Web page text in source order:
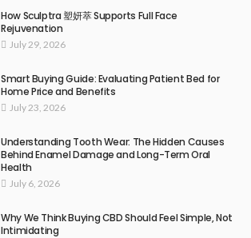
How Sculptra 塑妍萃 Supports Full Face
Rejuvenation
July 29, 2026
Smart Buying Guide: Evaluating Patient Bed for
Home Price and Benefits
July 23, 2026
Understanding Tooth Wear: The Hidden Causes
Behind Enamel Damage and Long-Term Oral
Health
July 6, 2026
Why We Think Buying CBD Should Feel Simple, Not
Intimidating